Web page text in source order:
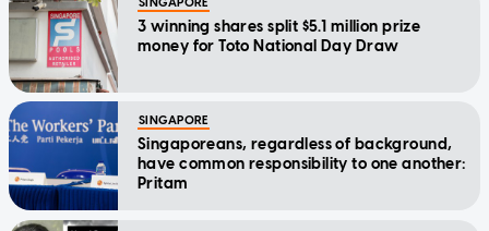
SINGAPORE
3 winning shares split $5.1 million prize
money for Toto National Day Draw
SINGAPORE
Singaporeans, regardless of background,
have common responsibility to one another:
Pritam